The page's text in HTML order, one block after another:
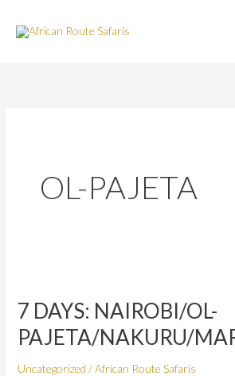
content
OL-PAJETA
7 DAYS: NAIROBI/OL-
PAJETA/NAKURU/
Uncategorized /African Route Safaris
NAIROBI/OL-
PAJETA/NAKURU/MARA